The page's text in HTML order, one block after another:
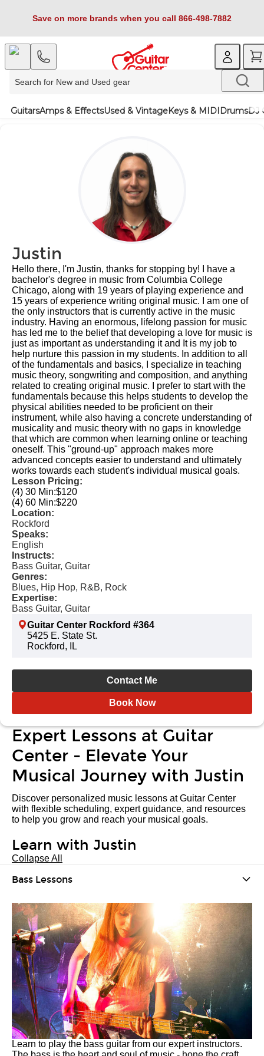
Save on more brands when you call 866-498-7882
GuitarsAmps & EffectsUsed & VintageKeys & MIDIDrumsDJ
Justin
Hello there, I'm Justin, thanks for stopping by! I have a
bachelor's degree in music from Columbia College
Chicago, along with 19 years of playing experience and
15 years of experience writing original music. I am one of
the only instructors that is currently active in the music
industry. Having an enormous, lifelong passion for music
has led me to the belief that developing a love for music is
just as important as understanding it and It is my job to
help nurture this passion in my students. In addition to all
of the fundamentals and basics, I specialize in teaching
music theory, songwriting and composition, and anything
related to creating original music. I prefer to start with the
fundamentals because this helps students to develop the
physical abilities needed to be proficient on their
instrument, while also having a concrete understanding of
musicality and music theory with no gaps in knowledge
that which are common when learning online or teaching
oneself. This "ground-up" approach makes more
advanced concepts easier to understand and ultimately
works towards each student's individual musical goals.
Lesson Pricing:
(4) 30 Min:$120
(4) 60 Min:$220
Location:
Rockford
Speaks:
English
Instructs:
Bass Guitar, Guitar
Genres:
Blues, Hip Hop, R&B, Rock
Expertise:
Bass Guitar, Guitar
Guitar Center Rockford #364
5425 E. State St.
Rockford, IL
Contact Me
Book Now
Expert Lessons at Guitar
Center - Elevate Your
Musical Journey with Justin
Discover personalized music lessons at Guitar Center
with flexible scheduling, expert guidance, and resources
to help you grow and reach your musical goals.
Learn with Justin
Collapse All
Bass Lessons
Learn to play the bass guitar from our expert instructors.